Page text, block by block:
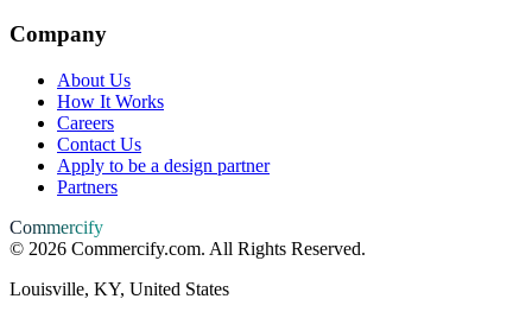
Company
About Us
How It Works
Careers
Contact Us
Apply to be a design partner
Partners
Commercify
© 2026 Commercify.com. All Rights Reserved.
Louisville, KY, United States